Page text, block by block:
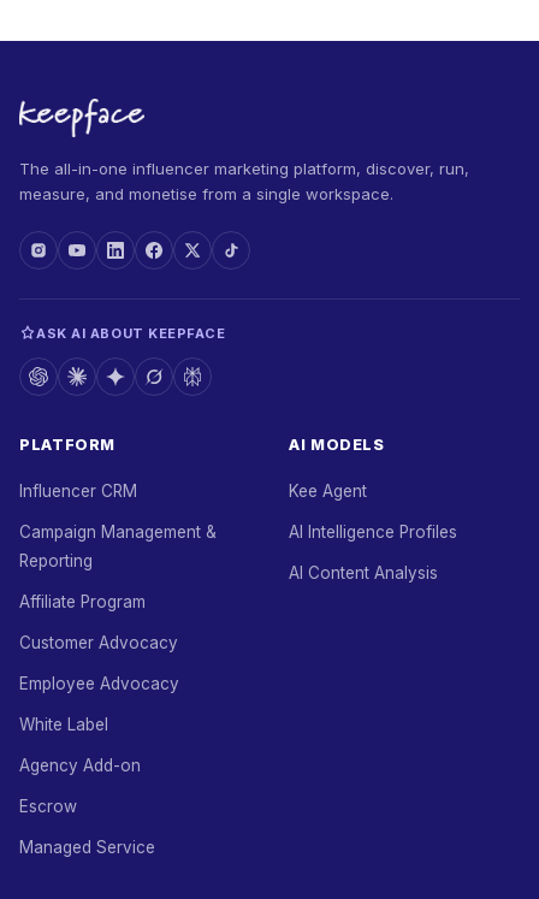
The all-in-one influencer marketing platform, discover, run,
measure, and monetise from a single workspace.
ASK AI ABOUT KEEPFACE
PLATFORM
Influencer CRM
Campaign Management &
Reporting
Affiliate Program
Customer Advocacy
Employee Advocacy
White Label
Agency Add-on
Escrow
Managed Service
AI MODELS
Kee Agent
AI Intelligence Profiles
AI Content Analysis